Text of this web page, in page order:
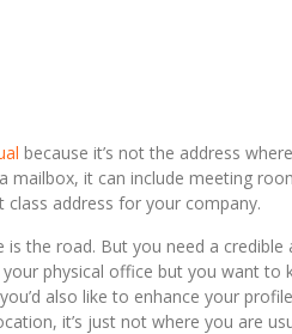
because it’s not the address
mailbox, it can include meeting
address for your company.
the road. But you need a credible
physical office but you want to
also like to enhance your
it’s just not where you are